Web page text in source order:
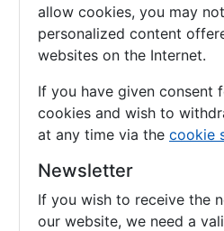
allow cookies, you may
personalized content
websites on the Internet.
If you have given consent
cookies and wish to
at any time via the cookie
Newsletter
If you wish to receive the
our website, we need a